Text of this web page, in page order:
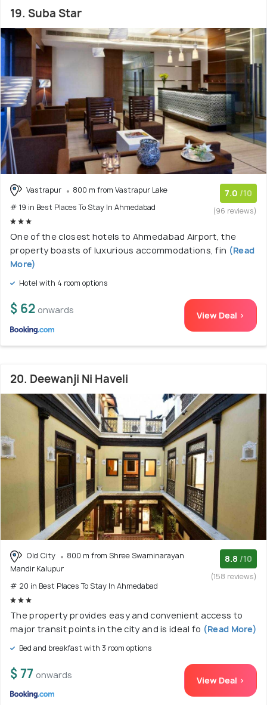
19. Suba Star
Vastrapur
800 m from Vastrapur Lake
# 19 in Best Places To Stay In Ahmedabad
7.0 /10
(96 reviews)
One of the closest hotels to Ahmedabad Airport, the
property boasts of luxurious accommodations, fin (Read
More)
Hotel with 4 room options
$ 62 onwards View Deal >
20. Deewanji Ni Haveli
Old City
800 m from Shree Swaminarayan
Mandir Kalupur
# 20 in Best Places To Stay In Ahmedabad
8.8 /10
(158 reviews)
The property provides easy and convenient access to
major transit points in the city and is ideal fo (Read More)
Bed and breakfast with 3 room options
$ 77 onwards View Deal >